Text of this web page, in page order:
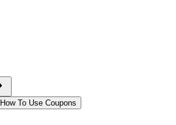
How To Use Coupons